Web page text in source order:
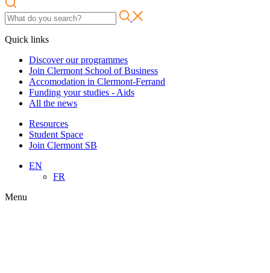
Quick links
Discover our programmes
Join Clermont School of Business
Accomodation in Clermont-Ferrand
Funding your studies - Aids
All the news
Resources
Student Space
Join Clermont SB
EN
FR
Menu